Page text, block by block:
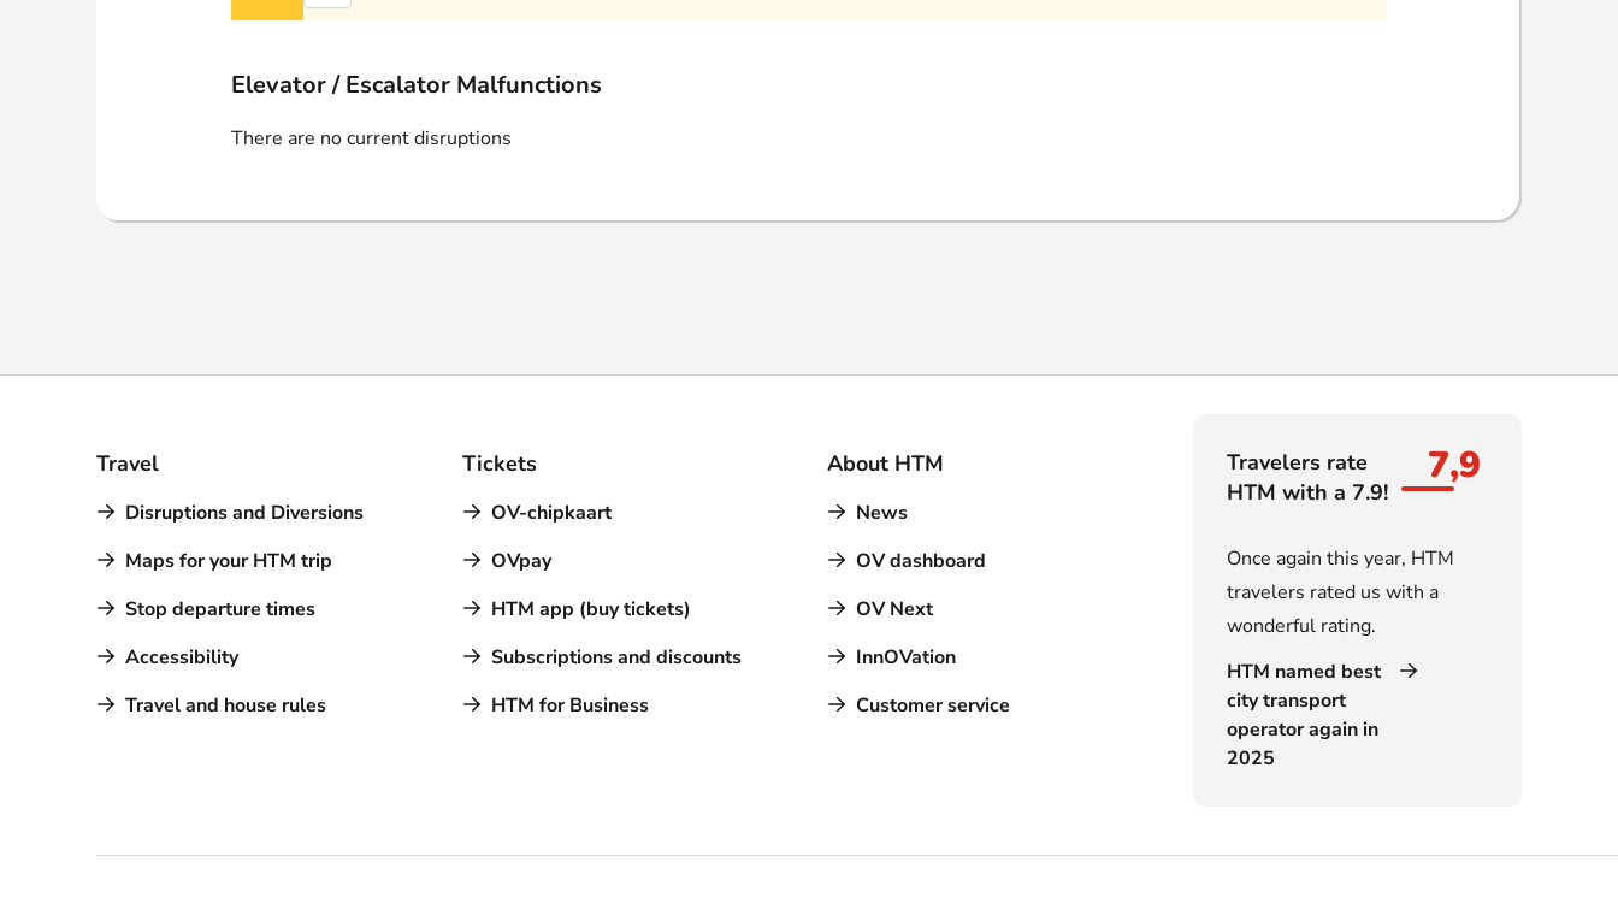
Elevator / Escalator Malfunctions
There are no current disruptions
Travel
Disruptions and Diversions
Maps for your HTM trip
Stop departure times
Accessibility
Travel and house rules
Tickets
OV-chipkaart
OVpay
HTM app (buy tickets)
Subscriptions and discounts
HTM for Business
About HTM
News
OV dashboard
OV Next
InnOVation
Customer service
Travelers rate
HTM with a 7.9!
7,9
Once again this year, HTM
travelers rated us with a
wonderful rating.
HTM named best
city transport
operator again in
2025